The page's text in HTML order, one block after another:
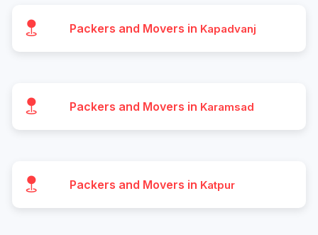
Packers and Movers in Kapadvanj
Packers and Movers in Karamsad
Packers and Movers in Katpur